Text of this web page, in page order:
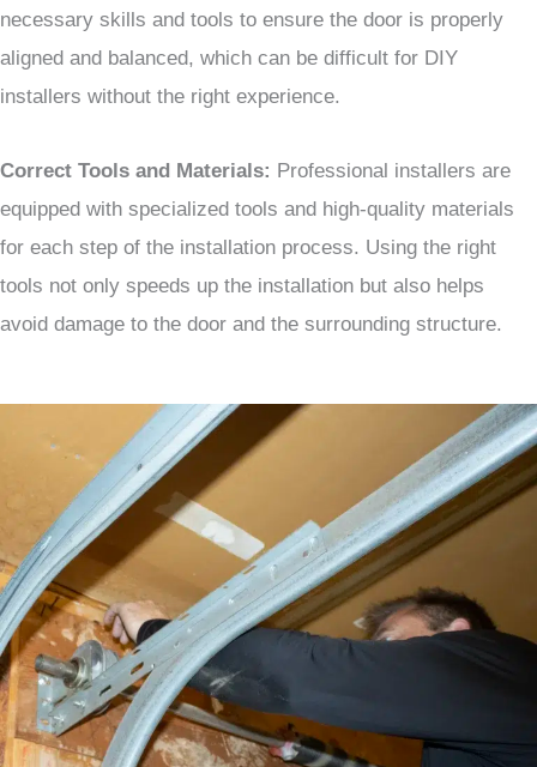
necessary skills and tools to ensure the door is properly
aligned and balanced, which can be difficult for DIY
installers without the right experience.
Correct Tools and Materials: Professional installers are
equipped with specialized tools and high-quality materials
for each step of the installation process. Using the right
tools not only speeds up the installation but also helps
avoid damage to the door and the surrounding structure.